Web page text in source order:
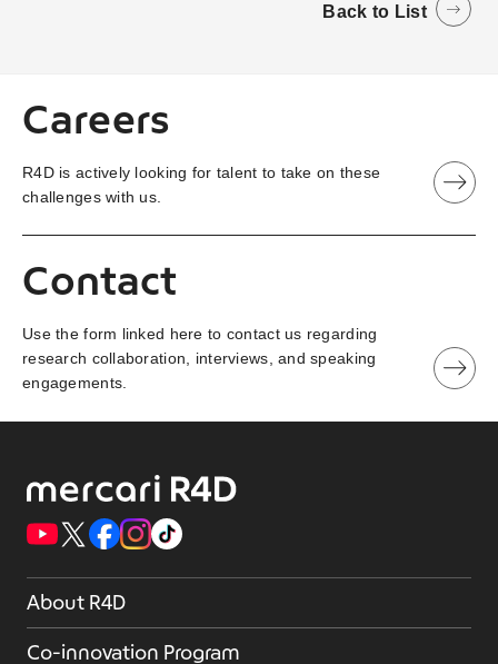
Back to List
Careers
R4D is actively looking for talent to take on these
challenges with us.
Contact
Use the form linked here to contact us regarding
research collaboration, interviews, and speaking
engagements.
About R4D
Co-innovation Program